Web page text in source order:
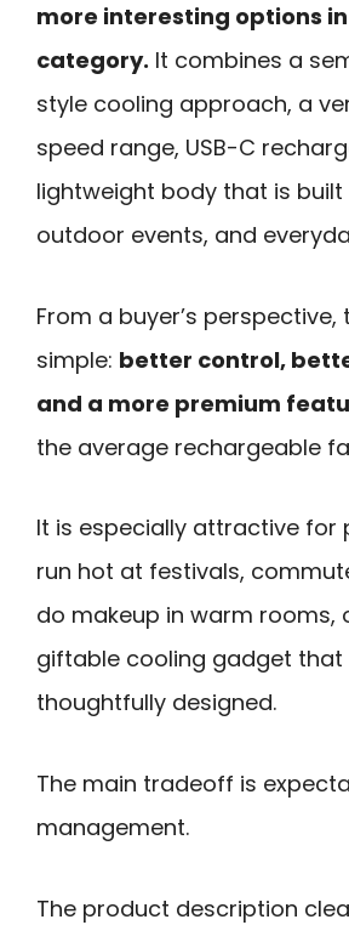
more interesting options
category. It combines a
style cooling approach, a
speed range, USB-C
lightweight body that is
outdoor events, and
From a buyer’s perspective,
simple: better control,
and a more premium
the average rechargeable
It is especially attractive for
run hot at festivals,
do makeup in warm rooms,
giftable cooling gadget that
thoughtfully designed.
The main tradeoff is
management.
The product description